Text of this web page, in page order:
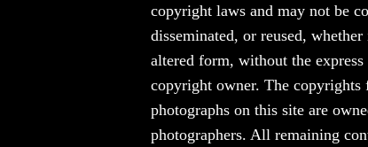
copyright laws and may not be
disseminated, or reused,
altered form, without the
copyright owner. The copyrights
photographs on this site are
photographers. All remaining